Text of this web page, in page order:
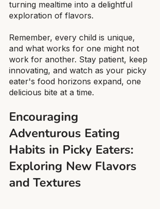
turning mealtime into a delightful
exploration of flavors.
Remember, every child is unique,
and what works for one might not
work for another. Stay patient, keep
innovating, and watch as your picky
eater's food horizons expand, one
delicious bite at a time.
Encouraging
Adventurous Eating
Habits in Picky Eaters:
Exploring New Flavors
and Textures